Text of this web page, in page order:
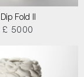
Dip Fold II
£ 5000